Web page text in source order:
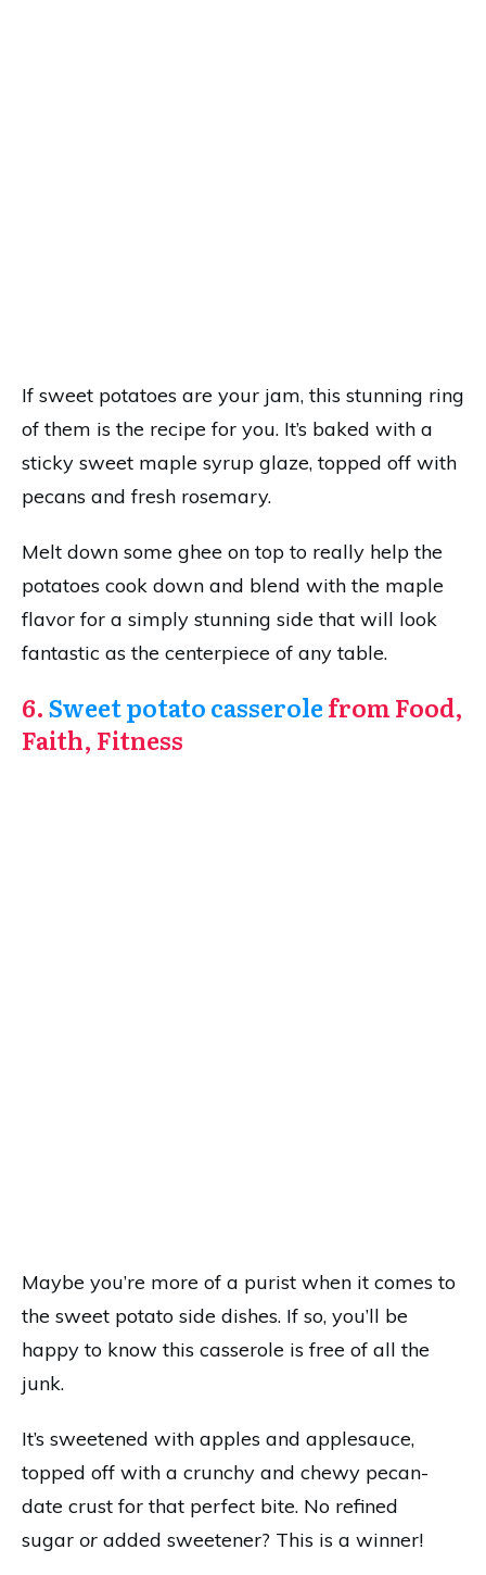
If sweet potatoes are your jam, this stunning ring
of them is the recipe for you. It’s baked with a
sticky sweet maple syrup glaze, topped off with
pecans and fresh rosemary.
Melt down some ghee on top to really help the
potatoes cook down and blend with the maple
flavor for a simply stunning side that will look
fantastic as the centerpiece of any table.
6.Sweet potato casserolefrom Food,
Faith, Fitness
Maybe you’re more of a purist when it comes to
the sweet potato side dishes. If so, you’ll be
happy to know this casserole is free of all the
junk.
It’s sweetened with apples and applesauce,
topped off with a crunchy and chewy pecan-
date crust for that perfect bite. No refined
sugar or added sweetener? This is a winner!